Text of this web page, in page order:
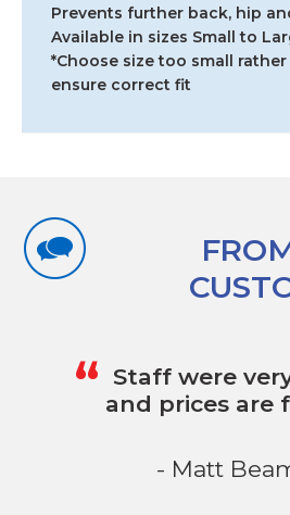
Prevents further back, hip
Available in sizes Small to
*Choose size too small
ensure correct fit
“ Staff were
and prices are
- Matt